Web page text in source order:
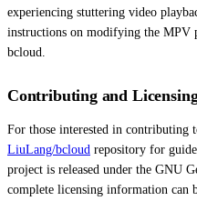
experiencing stuttering video
instructions on modifying the MPV
bcloud.
Contributing and
For those interested in contributing
LiuLang/bcloud repository for
project is released under the GNU
complete licensing information can